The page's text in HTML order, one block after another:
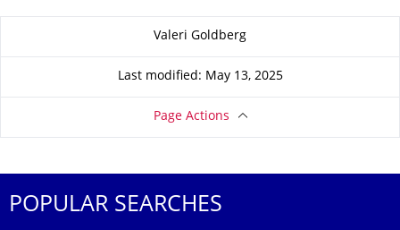
Valeri Goldberg
Last modified: May 13, 2025
Page Actions
POPULAR SEARCHES